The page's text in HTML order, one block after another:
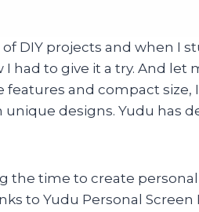
of DIY projects and when I
I had to give it a try. And let
features and compact size,
designs. Yudu has
the time to create
to Yudu Personal Screen